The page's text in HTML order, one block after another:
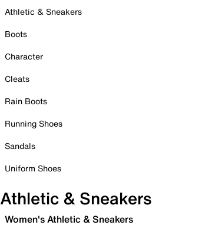
Athletic & Sneakers
Boots
Character
Cleats
Rain Boots
Running Shoes
Sandals
Uniform Shoes
Athletic & Sneakers
Women's Athletic & Sneakers